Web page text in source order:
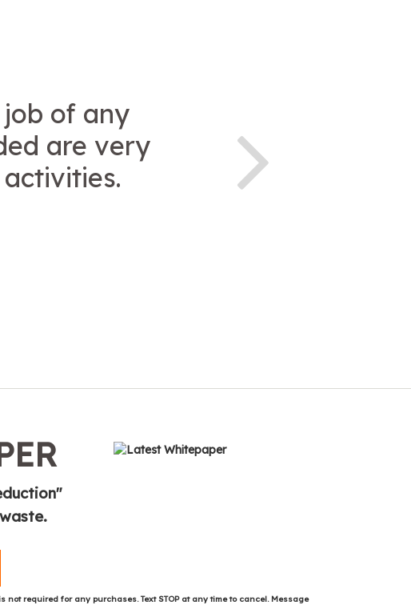
of any
are very
required for any purchases. Text STOP at any time to cancel. Message